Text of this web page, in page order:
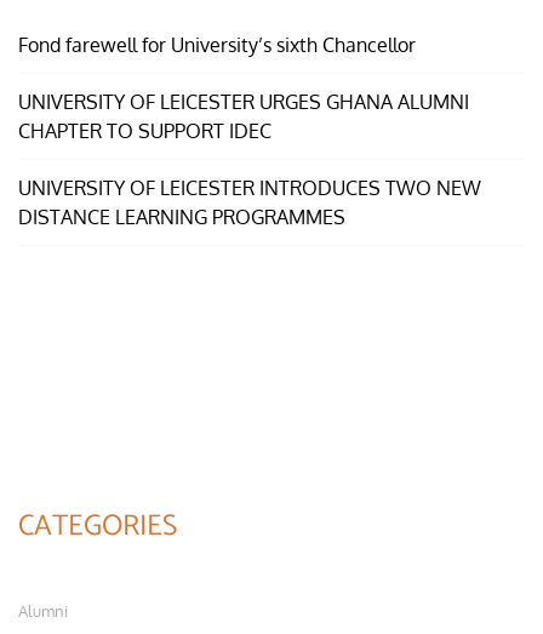
Fond farewell for University’s sixth Chancellor
UNIVERSITY OF LEICESTER URGES GHANA ALUMNI
CHAPTER TO SUPPORT IDEC
UNIVERSITY OF LEICESTER INTRODUCES TWO NEW
DISTANCE LEARNING PROGRAMMES
CATEGORIES
Alumni